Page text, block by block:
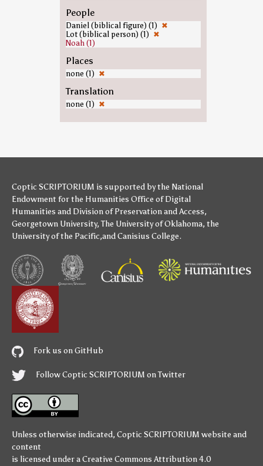
People
Daniel (biblical figure) (1) ✖
Lot (biblical person) (1) ✖
Noah (1)
Places
none (1) ✖
Translation
none (1) ✖
Coptic SCRIPTORIUM is supported bythe National
Endowment for the Humanities Office of Digital
Humanities and Division of Preservation and Access,
Georgetown University,The University of Oklahoma, the
University of the Pacific,andCanisius College.
Fork us on GitHub
Follow Coptic SCRIPTORIUM on Twitter
Unless otherwise indicated, Coptic SCRIPTORIUM website and
content
is licensed under aCreative Commons Attribution 4.0